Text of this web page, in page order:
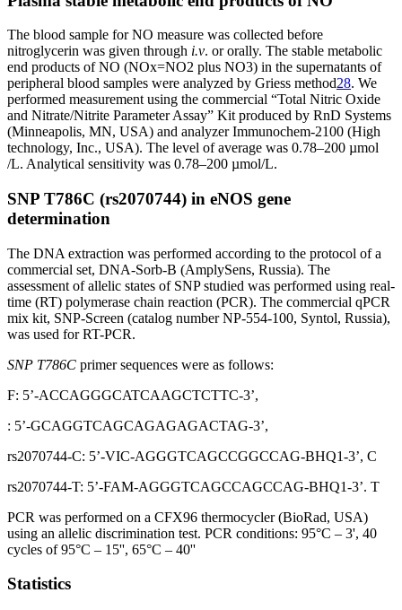
The blood sample for NO measure was collected before
nitroglycerin was given through i.v. or orally. The stable metabolic
end products of NO (NOx=NO2 plus NO3) in the supernatants of
peripheral blood samples were analyzed by Griess method28. We
performed measurement using the commercial “Total Nitric Oxide
and Nitrate/Nitrite Parameter Assay” Kit produced by RnD Systems
(Minneapolis, MN, USA) and analyzer Immunochem-2100 (High
technology, Inc., USA). The level of average was 0.78–200 µmol
/L. Analytical sensitivity was 0.78–200 µmol/L.
SNP T786C (rs2070744) in eNOS gene
determination
The DNA extraction was performed according to the protocol of a
commercial set, DNA-Sorb-B (AmplySens, Russia). The
assessment of allelic states of SNP studied was performed using real-
time (RT) polymerase chain reaction (PCR). The commercial qPCR
mix kit, SNP-Screen (catalog number NP-554-100, Syntol, Russia),
was used for RT-PCR.
SNP T786C primer sequences were as follows:
F: 5’-ACCAGGGCATCAAGCTCTTC-3’,
: 5’-GCAGGTCAGCAGAGAGACTAG-3’,
rs2070744-C: 5’-VIC-AGGGTCAGCCGGCCAG-BHQ1-3’, C
rs2070744-T: 5’-FAM-AGGGTCAGCCAGCCAG-BHQ1-3’. T
PCR was performed on a CFX96 thermocycler (BioRad, USA)
using an allelic discrimination test. PCR conditions: 95°C – 3', 40
cycles of 95°C – 15'', 65°C – 40''
Statistics